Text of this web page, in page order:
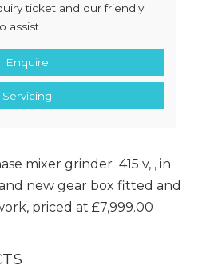
ticket and our friendly
assist.
Enquire
Servicing
mixer grinder 415 v, , in
new gear box fitted and
priced at £7,999.00